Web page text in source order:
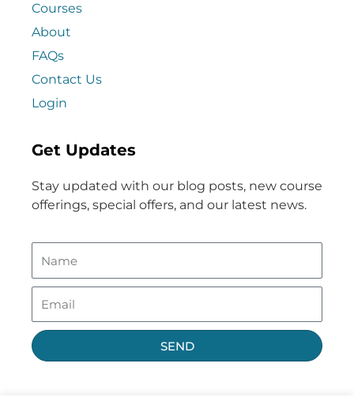
Courses
About
FAQs
Contact Us
Login
Get Updates
Stay updated with our blog posts, new course
offerings, special offers, and our latest news.
SEND